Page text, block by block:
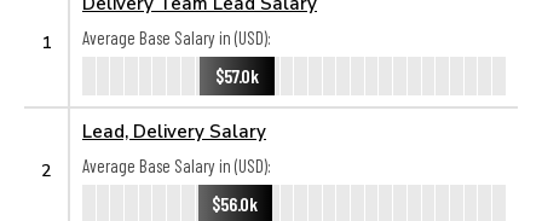
1
Average Base Salary in (USD):
$57.0k
2
Lead, Delivery Salary
Average Base Salary in (USD):
$56.0k